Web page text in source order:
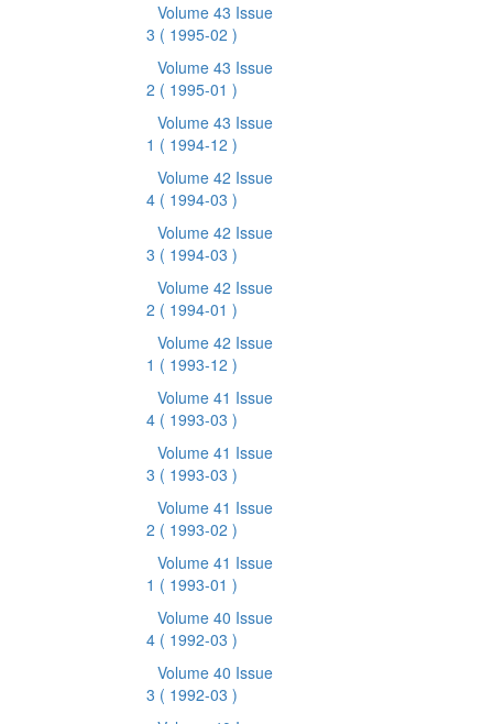
Volume 43 Issue
3 ( 1995-02 )
Volume 43 Issue
2 ( 1995-01 )
Volume 43 Issue
1 ( 1994-12 )
Volume 42 Issue
4 ( 1994-03 )
Volume 42 Issue
3 ( 1994-03 )
Volume 42 Issue
2 ( 1994-01 )
Volume 42 Issue
1 ( 1993-12 )
Volume 41 Issue
4 ( 1993-03 )
Volume 41 Issue
3 ( 1993-03 )
Volume 41 Issue
2 ( 1993-02 )
Volume 41 Issue
1 ( 1993-01 )
Volume 40 Issue
4 ( 1992-03 )
Volume 40 Issue
3 ( 1992-03 )